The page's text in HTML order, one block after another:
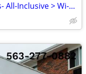
Sharply Discounted Monthly Rates- All-Inclusive > Wi-Fi, Pool, Cable T